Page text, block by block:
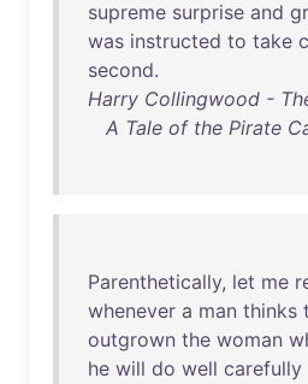
supreme surprise and
was instructed to take
second.
Harry Collingwood -
A Tale of the Pirate
Parenthetically, let me
whenever a man thinks
outgrown the woman
he will do well carefully